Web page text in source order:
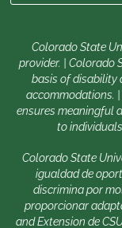
Colorado State
provider. | Colorado
basis of disability
accommodations. |
ensures meaningful
to
Colorado State
igualdad de
discrimina por
proporcionar
and Extension de